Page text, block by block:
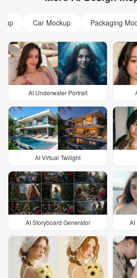
Car Mockup Packaging
AI Underwater Portrait
AI Virtual Twilight
AI Storyboard Generator AI